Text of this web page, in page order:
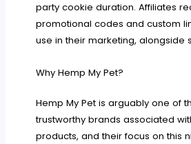
party cookie duration. Affiliates
promotional codes and custom
use in their marketing, alongside
Why Hemp My Pet?
Hemp My Pet is arguably one of
trustworthy brands associated
products, and their focus on this